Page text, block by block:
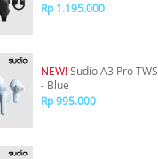
Rp 1.195.000
NEW!Sudio A3 Pro TWS
- Blue
Rp 995.000